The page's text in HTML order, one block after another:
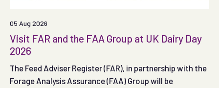
05 Aug 2026
Visit FAR and the FAA Group at UK Dairy Day
2026
The Feed Adviser Register (FAR), in partnership with the
Forage Analysis Assurance (FAA) Group will be